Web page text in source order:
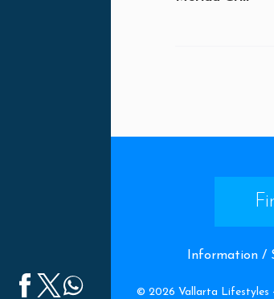
Information /
© 2026 Vallarta Lifestyles